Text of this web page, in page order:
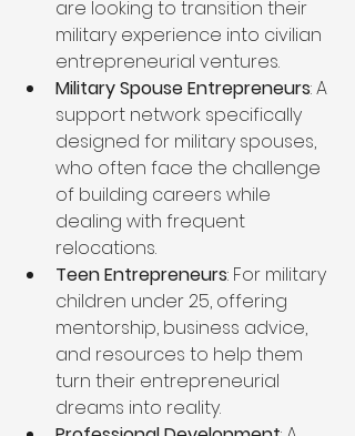
are looking to transition their
military experience into civilian
entrepreneurial ventures.
Military Spouse Entrepreneurs: A
support network specifically
designed for military spouses,
who often face the challenge
of building careers while
dealing with frequent
relocations.
Teen Entrepreneurs: For military
children under 25, offering
mentorship, business advice,
and resources to help them
turn their entrepreneurial
dreams into reality.